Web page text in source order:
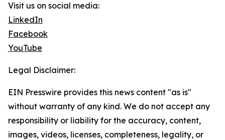
Visit us on social media:
LinkedIn
Facebook
YouTube
Legal Disclaimer:
EIN Presswire provides this news content "as is"
without warranty of any kind. We do not accept any
responsibility or liability for the accuracy, content,
images, videos, licenses, completeness, legality, or